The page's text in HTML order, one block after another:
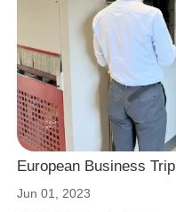
European Business Trip
Jun 01, 2023